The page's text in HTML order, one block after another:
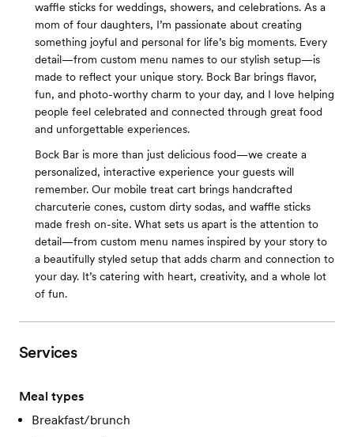
waffle sticks for weddings, showers, and celebrations. As a
mom of four daughters, I’m passionate about creating
something joyful and personal for life’s big moments. Every
detail—from custom menu names to our stylish setup—is
made to reflect your unique story. Bock Bar brings flavor,
fun, and photo-worthy charm to your day, and I love helping
people feel celebrated and connected through great food
and unforgettable experiences.
Bock Bar is more than just delicious food—we create a
personalized, interactive experience your guests will
remember. Our mobile treat cart brings handcrafted
charcuterie cones, custom dirty sodas, and waffle sticks
made fresh on-site. What sets us apart is the attention to
detail—from custom menu names inspired by your story to
a beautifully styled setup that adds charm and connection to
your day. It’s catering with heart, creativity, and a whole lot
of fun.
Services
Meal types
Breakfast/brunch